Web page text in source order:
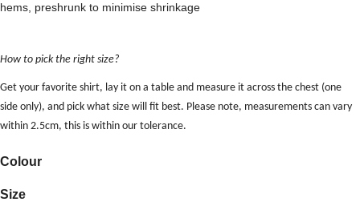
hems, preshrunk to minimise shrinkage
How to pick the right size?
Get your favorite shirt, lay it on a table and measure it across the chest (one
side only), and pick what size will fit best. Please note, measurements can vary
within 2.5cm, this is within our tolerance.
Colour
Size